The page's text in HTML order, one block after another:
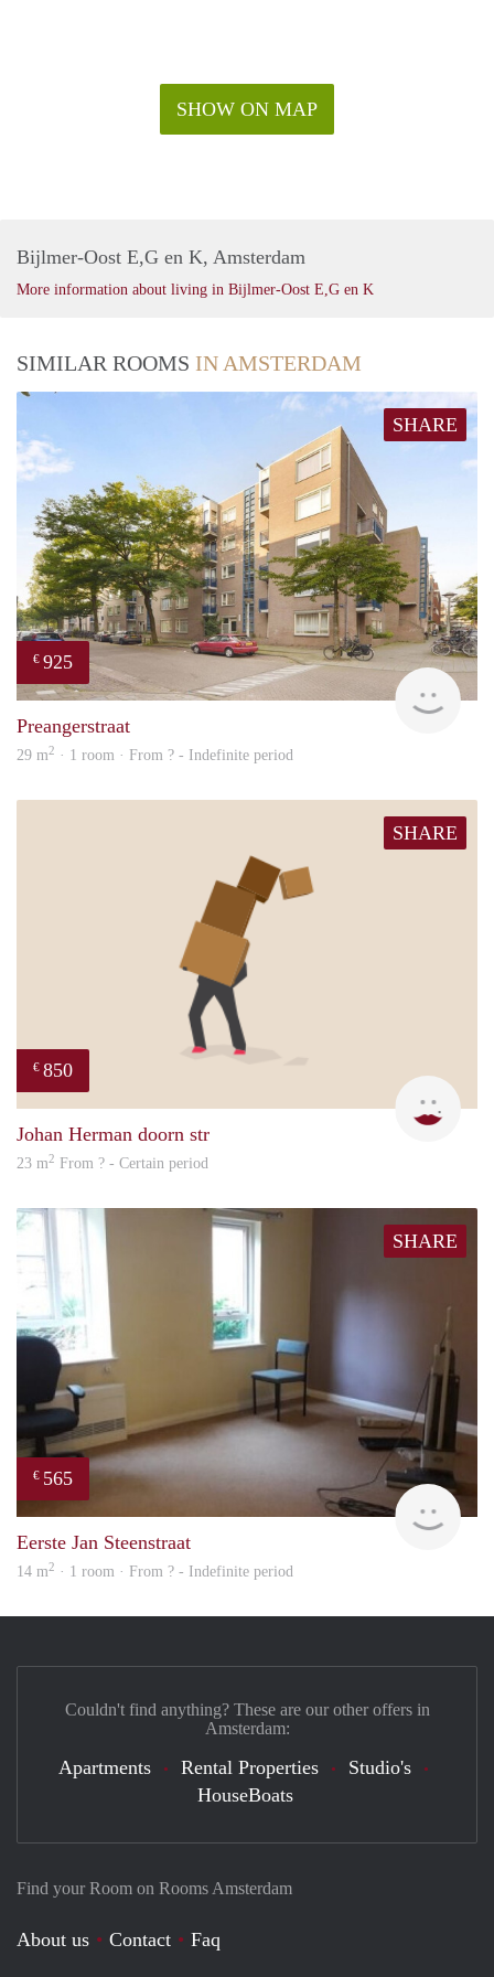
SHOW ON MAP
Bijlmer-Oost E,G en K, Amsterdam
More information about living in Bijlmer-Oost E,G en K
SIMILAR ROOMS IN AMSTERDAM
SHARE
€ 925
Preangerstraat
29 m2 · 1 room · From ? - Indefinite period
SHARE
€ 850
Johan Herman doorn str
23 m2 From ? - Certain period
SHARE
€ 565
rent
Eerste Jan Steenstraat
14 m2 · 1 room · From ? - Indefinite period
Find your Room on Rooms Amsterdam
About us Contact
Faq
Couldn't find anything? These are our other offers in
Amsterdam:
Apartments Rental Properties
Studio's
HouseBoats